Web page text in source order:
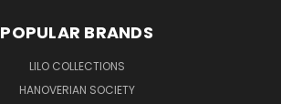
POPULAR BRANDS
LILO COLLECTIONS
HANOVERIAN SOCIETY